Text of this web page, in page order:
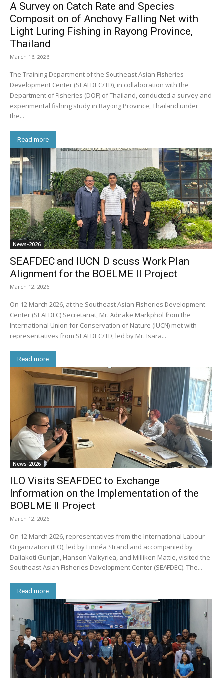
A Survey on Catch Rate and Species
Composition of Anchovy Falling Net with
Light Luring Fishing in Rayong Province,
Thailand
March 16, 2026
The Training Department of the Southeast Asian Fisheries
Development Center (SEAFDEC/TD), in collaboration with the
Department of Fisheries (DOF) of Thailand, conducted a survey and
experimental fishing study in Rayong Province, Thailand under
the...
Read more
News-2026
SEAFDEC and IUCN Discuss Work Plan
Alignment for the BOBLME II Project
March 12, 2026
On 12 March 2026, at the Southeast Asian Fisheries Development
Center (SEAFDEC) Secretariat, Mr. Adirake Markphol from the
International Union for Conservation of Nature (IUCN) met with
representatives from SEAFDEC/TD, led by Mr. Isara...
Read more
News-2026
ILO Visits SEAFDEC to Exchange
Information on the Implementation of the
BOBLME II Project
March 12, 2026
On 12 March 2026, representatives from the International Labour
Organization (ILO), led by Linnéa Strand and accompanied by
Dallakoti Gunjan, Hanson Valkyriea, and Milliken Mattie, visited the
Southeast Asian Fisheries Development Center (SEAFDEC). The...
Read more